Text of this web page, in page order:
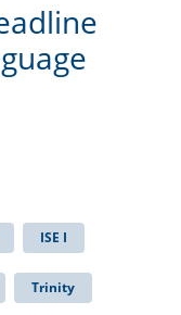
ISE I
Trinity